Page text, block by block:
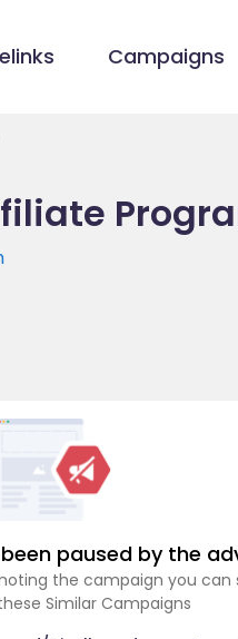
Campaigns
paused by the
the campaign you can
Similar Campaigns